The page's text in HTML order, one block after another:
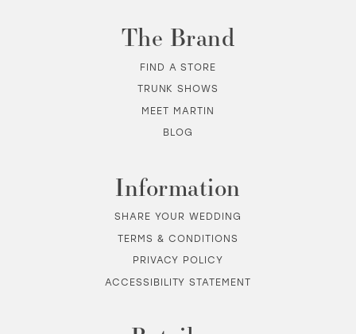
The Brand
FIND A STORE
TRUNK SHOWS
MEET MARTIN
BLOG
Information
SHARE YOUR WEDDING
TERMS & CONDITIONS
PRIVACY POLICY
ACCESSIBILITY STATEMENT